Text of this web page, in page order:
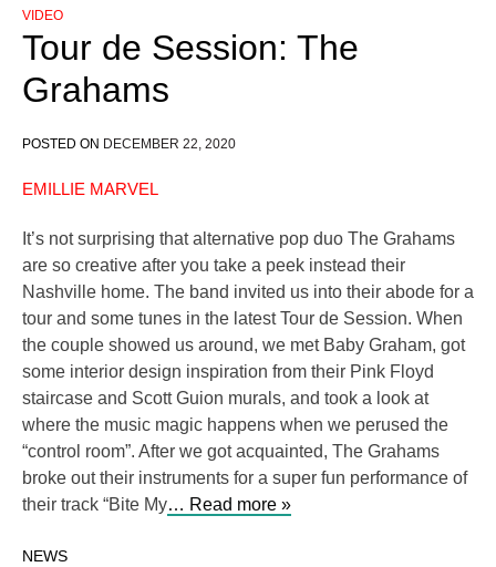
VIDEO
Tour de Session: The
Grahams
POSTED ON DECEMBER 22, 2020
EMILLIE MARVEL
It’s not surprising that alternative pop duo The Grahams
are so creative after you take a peek instead their
Nashville home. The band invited us into their abode for a
tour and some tunes in the latest Tour de Session. When
the couple showed us around, we met Baby Graham, got
some interior design inspiration from their Pink Floyd
staircase and Scott Guion murals, and took a look at
where the music magic happens when we perused the
“control room”. After we got acquainted, The Grahams
broke out their instruments for a super fun performance of
their track “Bite My… Read more »
NEWS